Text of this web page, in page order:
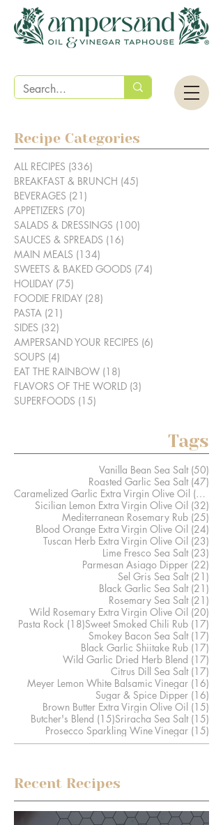
Recipe Categories
ALL RECIPES (336)
BREAKFAST & BRUNCH (45)
BEVERAGES (21)
APPETIZERS (70)
SALADS & DRESSINGS (100)
SAUCES & SPREADS (16)
MAIN MEALS (134)
SWEETS & BAKED GOODS (74)
HOLIDAY (75)
FOODIE FRIDAY (28)
PASTA (21)
SIDES (32)
AMPERSAND YOUR RECIPES (6)
SOUPS (4)
EAT THE RAINBOW (18)
FLAVORS OF THE WORLD (3)
SUPERFOODS (15)
Tags
Vanilla Bean Sea Salt (50)
Roasted Garlic Sea Salt (47)
Caramelized Garlic Extra Virgin Olive Oil (41)
Sicilian Lemon Extra Virgin Olive Oil (32)
Mediterranean Rosemary Rub (25)
Blood Orange Extra Virgin Olive Oil (24)
Tuscan Herb Extra Virgin Olive Oil (23)
Lime Fresco Sea Salt (23)
Parmesan Asiago Dipper (22)
Sel Gris Sea Salt (21)
Black Garlic Sea Salt (21)
Rosemary Sea Salt (21)
Wild Rosemary Extra Virgin Olive Oil (20)
Pasta Rock (18)18 posts
Sweet Smoked Chili Rub (17)
Smokey Bacon Sea Salt (17)
Black Garlic Shiitake Rub (17)
Wild Garlic Dried Herb Blend (17)
Citrus Dill Sea Salt (17)
Meyer Lemon White Balsamic Vinegar (16)
Sugar & Spice Dipper (16)
Brown Butter Extra Virgin Olive Oil (15)
Butcher's Blend (15)15 posts
Sriracha Sea Salt (15)
Prosecco Sparkling Wine Vinegar (15)
Recent Recipes